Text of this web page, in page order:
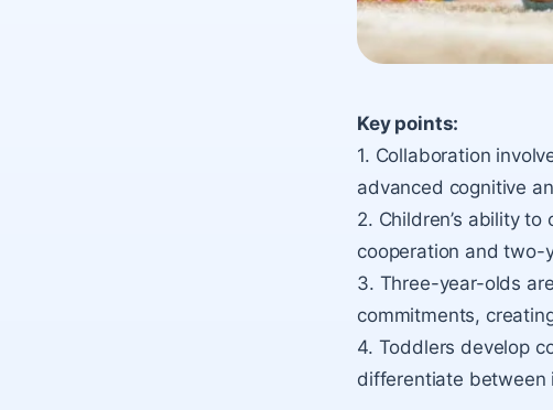
Key points:
1. Collaboration
advanced cognitive
2. Children’s ability
cooperation and two-
3. Three-year-olds
commitments,
4. Toddlers develop
differentiate between